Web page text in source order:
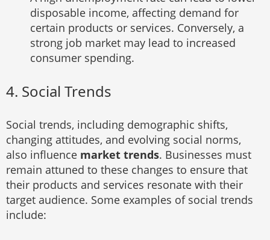
disposable income, affecting demand for
certain products or services. Conversely, a
strong job market may lead to increased
consumer spending.
4. Social Trends
Social trends, including demographic shifts,
changing attitudes, and evolving social norms,
also influence market trends. Businesses must
remain attuned to these changes to ensure that
their products and services resonate with their
target audience. Some examples of social trends
include: